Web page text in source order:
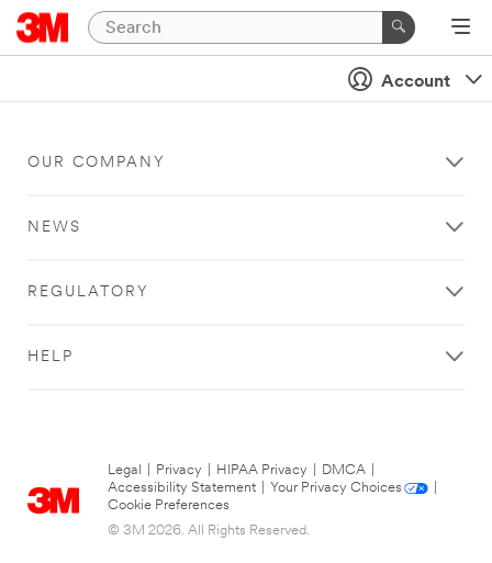
Account
OUR COMPANY
NEWS
REGULATORY
HELP
Legal Privacy HIPAA Privacy DMCA
Accessibility Statement
Your Privacy Choices
Cookie Preferences
© 3M 2026. All Rights Reserved.